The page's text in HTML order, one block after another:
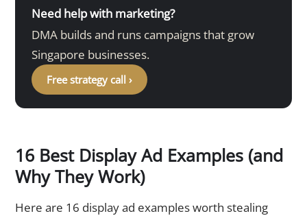
Need help with marketing?
DMA builds and runs campaigns that grow
Singapore businesses.
Free strategy call ›
16 Best Display Ad Examples (and
Why They Work)
Here are 16 display ad examples worth stealing